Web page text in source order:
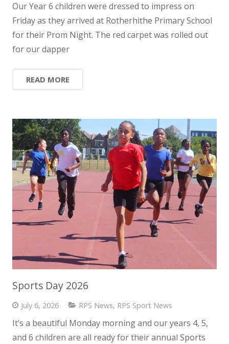
Our Year 6 children were dressed to impress on
Friday as they arrived at Rotherhithe Primary School
for their Prom Night. The red carpet was rolled out
for our dapper
READ MORE
Sports Day 2026
July 6, 2026 RPS News, RPS Sport News
It’s a beautiful Monday morning and our years 4, 5,
and 6 children are all ready for their annual Sports